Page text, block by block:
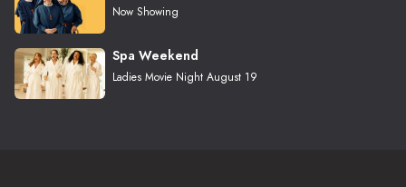
Now Showing
Spa Weekend
Ladies Movie Night August 19